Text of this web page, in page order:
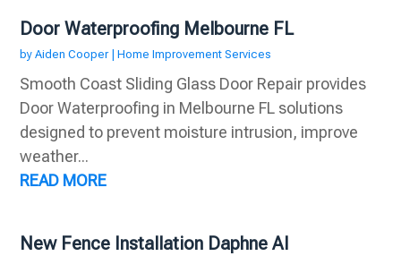
Door Waterproofing Melbourne FL
byAiden Cooper|Home Improvement Services
Smooth Coast Sliding Glass Door Repair provides
Door Waterproofing in Melbourne FL solutions
designed to prevent moisture intrusion, improve
weather...
READ MORE
New Fence Installation Daphne Al